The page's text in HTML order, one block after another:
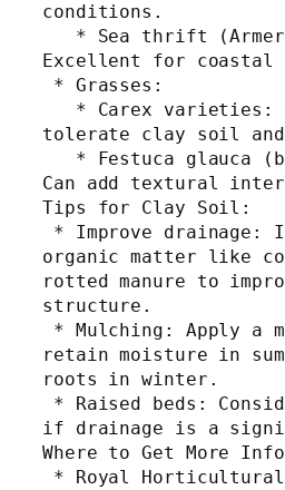
conditions.
Excellent for coastal
* Grasses:
tolerate clay soil
Can add textural
Tips for Clay Soil:
organic matter like
rotted manure to
structure.
retain moisture in
roots in winter.
if drainage is a
Where to Get More